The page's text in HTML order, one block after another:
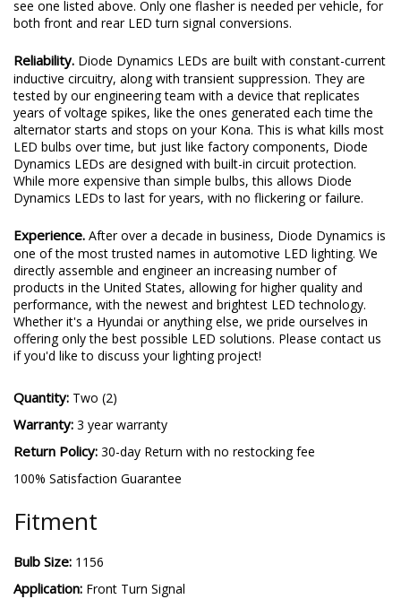
see one listed above. Only one flasher is needed per vehicle, for
both front and rear LED turn signal conversions.
Reliability. Diode Dynamics LEDs are built with constant-current
inductive circuitry, along with transient suppression. They are
tested by our engineering team with a device that replicates
years of voltage spikes, like the ones generated each time the
alternator starts and stops on your Kona. This is what kills most
LED bulbs over time, but just like factory components, Diode
Dynamics LEDs are designed with built-in circuit protection.
While more expensive than simple bulbs, this allows Diode
Dynamics LEDs to last for years, with no flickering or failure.
Experience. After over a decade in business, Diode Dynamics is
one of the most trusted names in automotive LED lighting. We
directly assemble and engineer an increasing number of
products in the United States, allowing for higher quality and
performance, with the newest and brightest LED technology.
Whether it's a Hyundai or anything else, we pride ourselves in
offering only the best possible LED solutions. Please contact us
if you'd like to discuss your lighting project!
Quantity: Two (2)
Warranty: 3 year warranty
Return Policy: 30-day Return with no restocking fee
100% Satisfaction Guarantee
Fitment
Bulb Size: 1156
Application: Front Turn Signal